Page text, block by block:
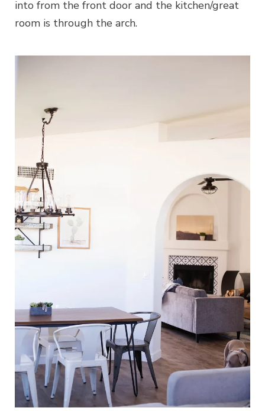
into from the front door and the kitchen/great
room is through the arch.